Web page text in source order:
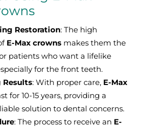
Restoration: The high
E-Max crowns makes them the
patients who want a lifelike
for the front teeth.
Results: With proper care, E-Max
for 10-15 years, providing a
solution to dental concerns.
: The process to receive an E-